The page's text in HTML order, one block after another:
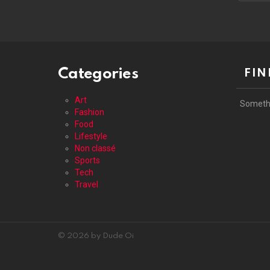
Categories
Art
Fashion
Food
Lifestyle
Non classé
Sports
Tech
Travel
© 2026 by Dude Oi